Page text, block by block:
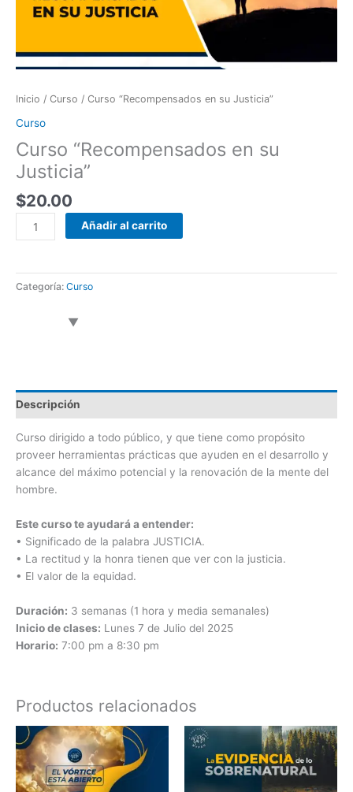
Inicio / Curso / Curso “Recompensados en su Justicia”
Curso
Curso “Recompensados en su
Justicia”
$20.00
Añadir al carrito
Categoría: Curso
Descripción
Curso dirigido a todo público, y que tiene como propósito
proveer herramientas prácticas que ayuden en el desarrollo y
alcance del máximo potencial y la renovación de la mente del
hombre.
Este curso te ayudará a entender:
• Significado de la palabra JUSTICIA.
• La rectitud y la honra tienen que ver con la justicia.
• El valor de la equidad.
Duración: 3 semanas (1 hora y media semanales)
Inicio de clases: Lunes 7 de Julio del 2025
Horario: 7:00 pm a 8:30 pm
Productos relacionados